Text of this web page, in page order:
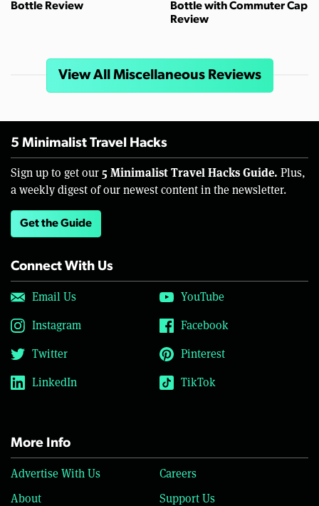
Bottle Review
Bottle with Commuter Cap
Review
View All Miscellaneous Reviews
5 Minimalist Travel Hacks
Sign up to get our 5 Minimalist Travel Hacks Guide. Plus,
a weekly digest of our newest content in the newsletter.
Get the Guide
Connect With Us
Email Us
YouTube
Instagram
Facebook
Twitter
Pinterest
LinkedIn
TikTok
More Info
Advertise With Us
Careers
About
Support Us